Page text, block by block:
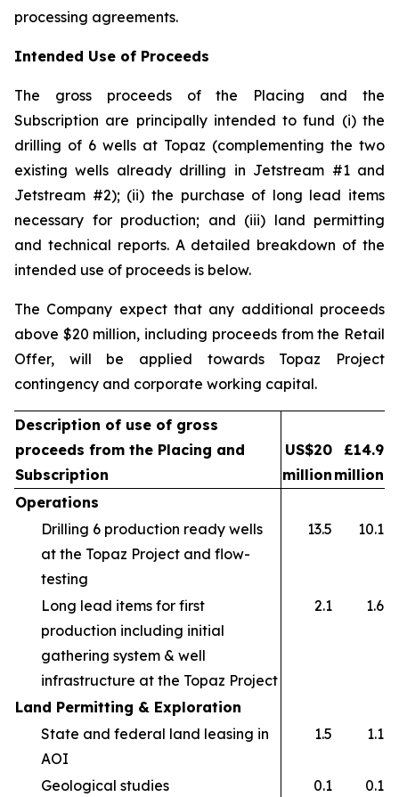
processing agreements.
Intended Use of Proceeds
The gross proceeds of the Placing and the
Subscription are principally intended to fund (i) the
drilling of 6 wells at Topaz (complementing the two
existing wells already drilling in Jetstream #1 and
Jetstream #2); (ii) the purchase of long lead items
necessary for production; and (iii) land permitting
and technical reports. A detailed breakdown of the
intended use of proceeds is below.
The Company expect that any additional proceeds
above $20 million, including proceeds from the Retail
Offer, will be applied towards Topaz Project
contingency and corporate working capital.
Description of use of gross
proceeds from the Placing and
Subscription
US$20
million
£14.9
million
Operations
Drilling 6 production ready wells
at the Topaz Project and flow-
testing
13.5 10.1
Long lead items for first
production including initial
gathering system & well
infrastructure at the Topaz Project
2.1 1.6
Land Permitting & Exploration
State and federal land leasing in
AOI​
1.5 1.1
Geological studies​ 0.1
0.1